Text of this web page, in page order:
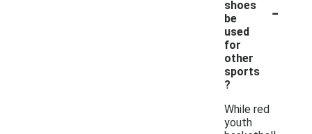
shoes
be
used
for
other
sports
?
-
While red
youth